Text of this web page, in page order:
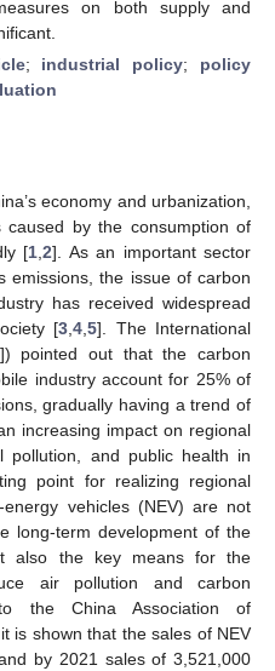
on both supply and
; industrial policy; policy
economy and urbanization,
by the consumption of
[1 ,2]. As an important sector
emissions, the issue of carbon
has received widespread
[3 4 5]. The International
]) pointed out that the carbon
industry account for 25% of
gradually having a trend of
increasing impact on regional
pollution, and public health in
point for realizing regional
vehicles (NEV) are not
long-term development of the
also the key means for the
air pollution and carbon
the China Association of
is shown that the sales of NEV
by 2021 sales of 3,521,000